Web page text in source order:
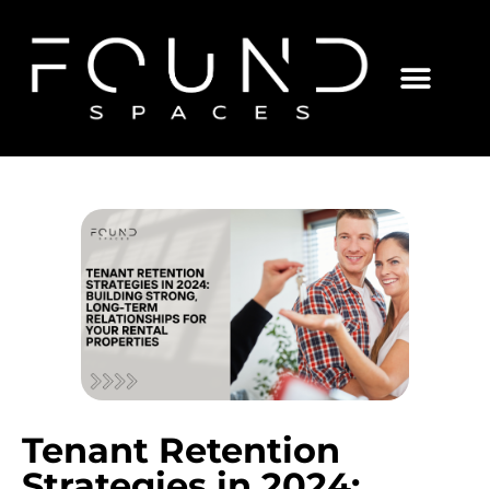
Tenant Retention